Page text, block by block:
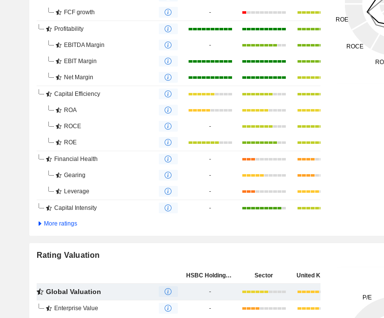
FCF growth -
Profitability
EBITDA Margin -
EBIT Margin
Net Margin
Capital Efficiency
ROA
ROCE -
ROE
Financial Health -
Gearing -
Leverage -
Capital Intensity -
More ratings
Rating Valuation
HSBC Holdings plc Sector United Kingdom
Global Valuation -
Enterprise Value -